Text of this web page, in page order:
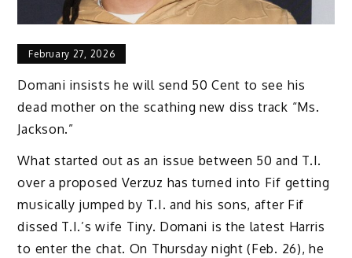
February 27, 2026
Domani insists he will send 50 Cent to see his
dead mother on the scathing new diss track “Ms.
Jackson.”
What started out as an issue between 50 and T.I.
over a proposed Verzuz has turned into Fif getting
musically jumped by T.I. and his sons, after Fif
dissed T.I.’s wife Tiny. Domani is the latest Harris
to enter the chat. On Thursday night (Feb. 26), he